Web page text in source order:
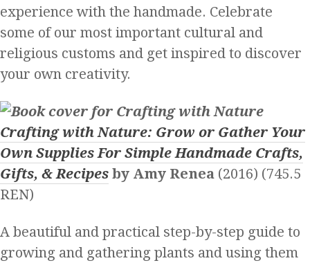
experience with the handmade. Celebrate
some of our most important cultural and
religious customs and get inspired to discover
your own creativity.
Crafting with Nature: Grow or Gather Your
Own Supplies For Simple Handmade Crafts,
Gifts, & Recipes by Amy Renea (2016) (745.5
REN)
A beautiful and practical step-by-step guide to
growing and gathering plants and using them